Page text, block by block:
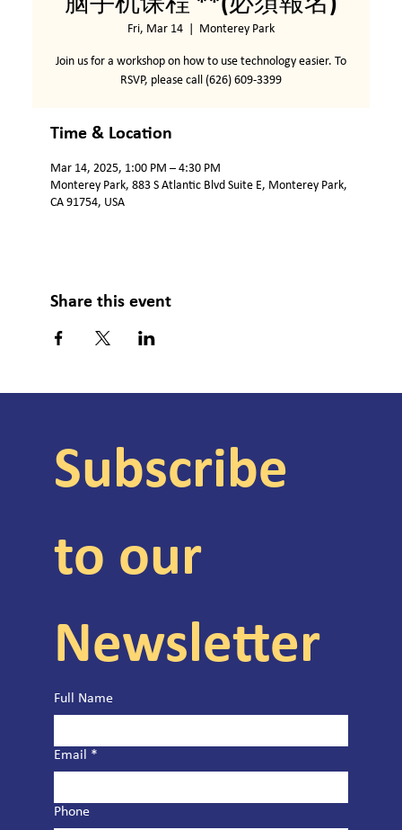
Fri, Mar 14 Monterey Park
Join us for a workshop on how to use technology easier. To
RSVP, please call (626) 609-3399
Time & Location
Mar 14, 2025, 1:00 PM – 4:30 PM
Monterey Park, 883 S Atlantic Blvd Suite E, Monterey Park,
CA 91754, USA
Share this event
Subscribe
to our
Newsletter
Full Name
Email *
Phone